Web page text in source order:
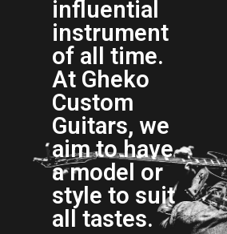
influential
instrument
of all time.
At Gheko
Custom
Guitars, we
aim to have
a model or
style to suit
all tastes.